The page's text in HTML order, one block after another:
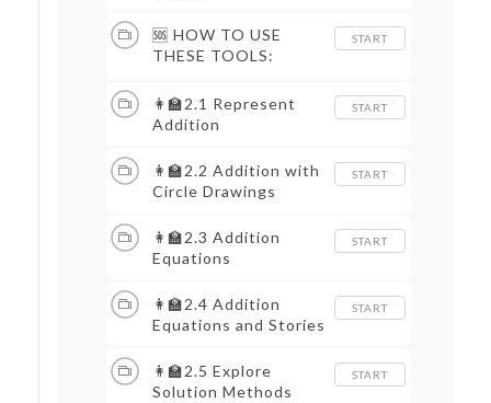
🆘 HOW TO USE
THESE TOOLS:
START
👩‍🏫2.1 Represent
Addition
START
👩‍🏫2.2 Addition with
Circle Drawings
START
👩‍🏫2.3 Addition
Equations
START
👩‍🏫2.4 Addition
Equations and Stories
START
👩‍🏫2.5 Explore
Solution Methods
START